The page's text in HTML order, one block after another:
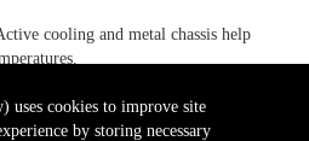
cooling and metal chassis help
uses cookies to improve site
by storing necessary